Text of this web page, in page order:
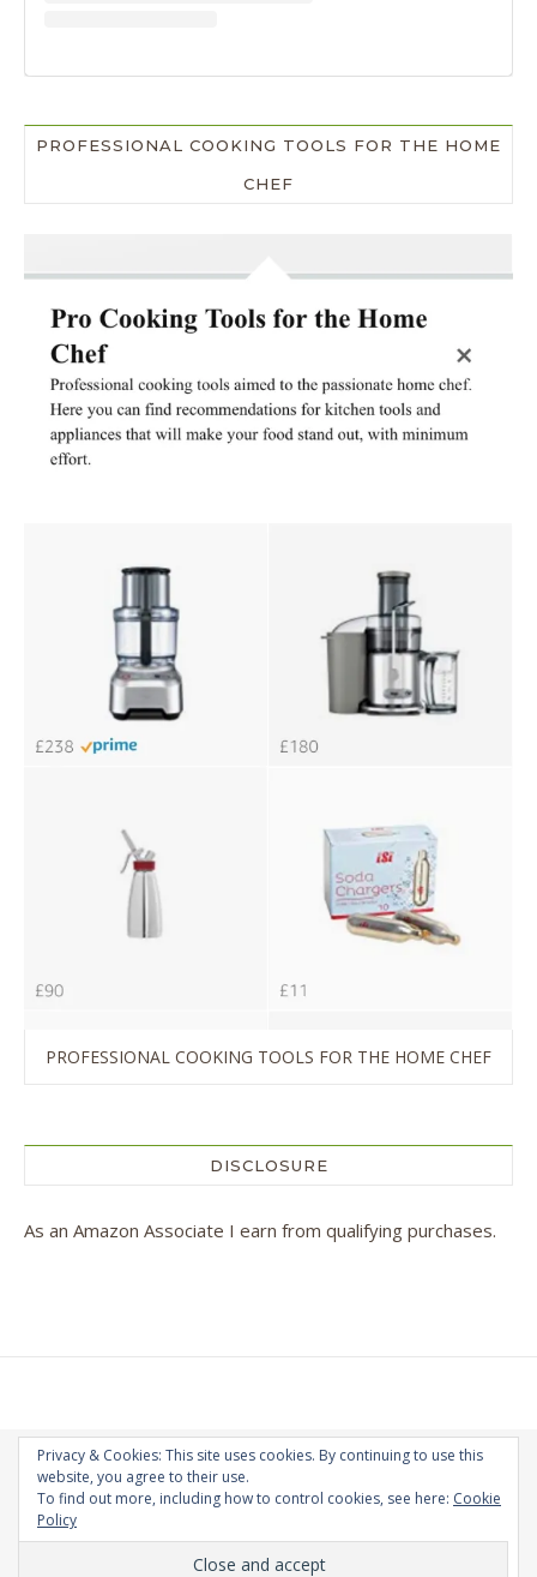
PROFESSIONAL COOKING TOOLS FOR THE HOME
CHEF
PROFESSIONAL COOKING TOOLS FOR THE HOME CHEF
DISCLOSURE
As an Amazon Associate I earn from qualifying purchases.
Copyright Andra Constantinescu © 2026 - All Rights Reserved
Privacy & Cookies: This site uses cookies. By continuing to use this
website, you agree to their use.
To find out more, including how to control cookies, see here: Cookie
Policy